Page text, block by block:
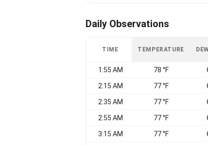
Daily Observations
TIME TEMPERATURE
1:55 AM 78 °F
2:15 AM 77 °F
2:35 AM 77 °F
2:55 AM 77 °F
3:15 AM 77 °F